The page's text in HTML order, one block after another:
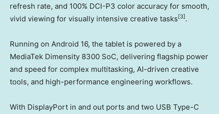
refresh rate, and 100% DCI-P3 color accuracy for smooth,
vivid viewing for visually intensive creative tasks [3] .
Running on Android 16, the tablet is powered by a
MediaTek Dimensity 8300 SoC, delivering flagship power
and speed for complex multitasking, AI-driven creative
tools, and high-performance engineering workflows.
With DisplayPort in and out ports and two USB Type-C